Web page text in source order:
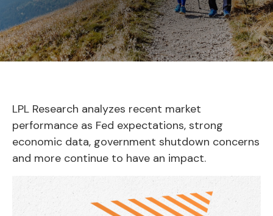
LPL Research analyzes recent market
performance as Fed expectations, strong
economic data, government shutdown concerns
and more continue to have an impact.